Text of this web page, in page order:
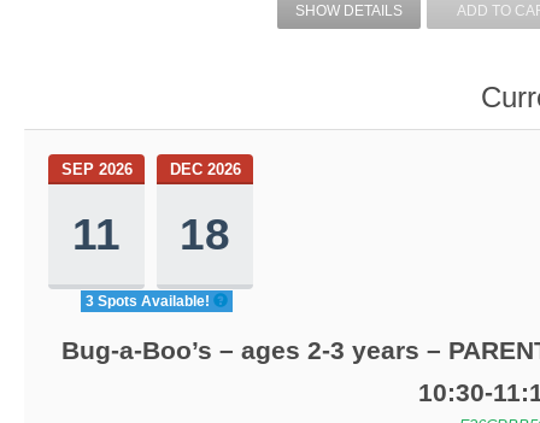
SHOW DETAILS ADD TO
SEP 2026
11
DEC 2026
18
3 Spots Available!
Bug-a-Boo’s – ages 2-3 years –
10:30-